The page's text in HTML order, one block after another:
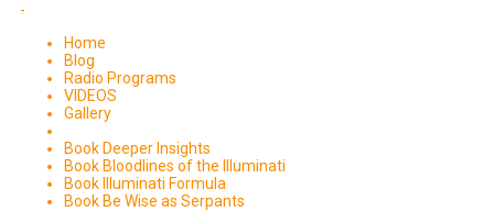
-
Home
Blog
Radio Programs
VIDEOS
Gallery
Book Deeper Insights
Book Bloodlines of the Illuminati
Book Illuminati Formula
Book Be Wise as Serpants